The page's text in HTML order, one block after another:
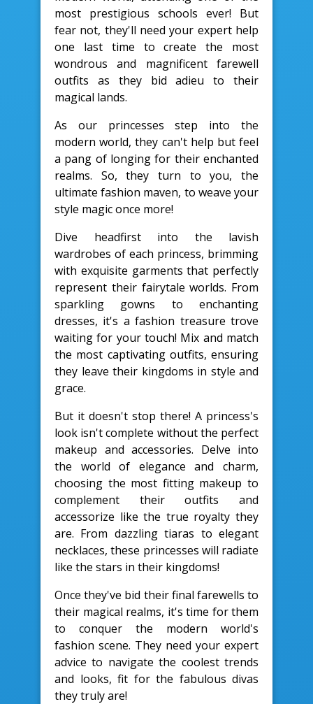
most prestigious schools ever! But
fear not, they'll need your expert help
one last time to create the most
wondrous and magnificent farewell
outfits as they bid adieu to their
magical lands.
As our princesses step into the
modern world, they can't help but feel
a pang of longing for their enchanted
realms. So, they turn to you, the
ultimate fashion maven, to weave your
style magic once more!
Dive headfirst into the lavish
wardrobes of each princess, brimming
with exquisite garments that perfectly
represent their fairytale worlds. From
sparkling gowns to enchanting
dresses, it's a fashion treasure trove
waiting for your touch! Mix and match
the most captivating outfits, ensuring
they leave their kingdoms in style and
grace.
But it doesn't stop there! A princess's
look isn't complete without the perfect
makeup and accessories. Delve into
the world of elegance and charm,
choosing the most fitting makeup to
complement their outfits and
accessorize like the true royalty they
are. From dazzling tiaras to elegant
necklaces, these princesses will radiate
like the stars in their kingdoms!
Once they've bid their final farewells to
their magical realms, it's time for them
to conquer the modern world's
fashion scene. They need your expert
advice to navigate the coolest trends
and looks, fit for the fabulous divas
they truly are!